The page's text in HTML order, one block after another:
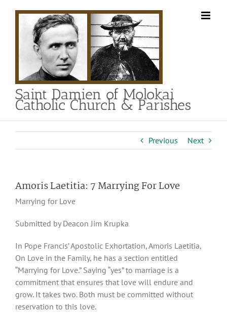
Saint Damien of Molokai
Catholic Church & Parishes
Previous Next
Amoris Laetitia: 7 Marrying For Love
Marrying for Love
Submitted by Deacon Jim Krupka
In Pope Francis’ Apostolic Exhortation, Amoris Laetitia,
On Love in the Family, he has a section entitled
“Marrying for Love.” Saying “yes” to marriage is a
commitment that ensures that love will endure and
grow. It takes two. Both must be committed without
reservation to this love.